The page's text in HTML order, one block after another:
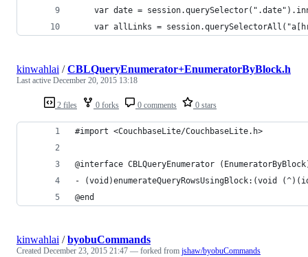
var date =
var allLinks =
2 files 0 forks 0 comments 0 stars
kinwahlai /CBLQueryEnumerator+EnumeratorByBlock.h
Last active December 20, 2015 13:18
#import <CouchbaseLite/CouchbaseLite.h>
@interface CBLQueryEnumerator
- (void)enumerateQueryRowsUsingBlock:(void
@end
kinwahlai /byobuCommands
Created December 23, 2015 21:47 — forked from jshaw/byobuCommands